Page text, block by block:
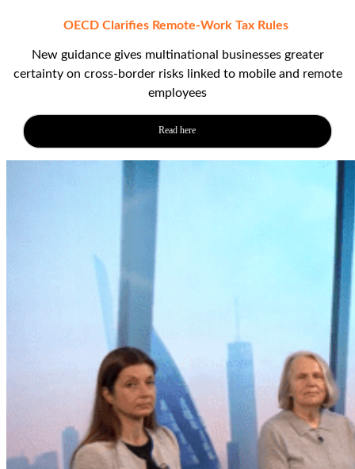
OECD Clarifies Remote-Work Tax Rules
New guidance gives multinational businesses greater
certainty on cross‑border risks linked to mobile and remote
employees
Read here